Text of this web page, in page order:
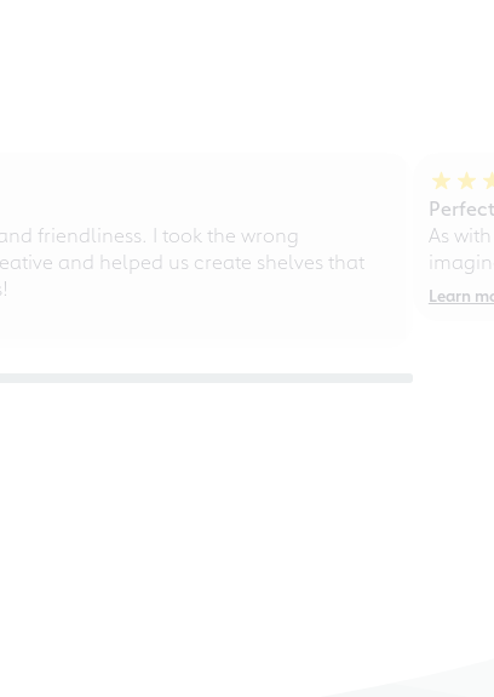
friendliness. I took the wrong
and helped us create shelves that
As
Learn